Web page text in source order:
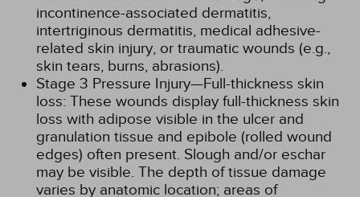
incontinence-associated dermatitis,
intertriginous dermatitis, medical adhesive-
related skin injury, or traumatic wounds (e.g.,
skin tears, burns, abrasions).
Stage 3 Pressure Injury—Full-thickness skin
loss: These wounds display full-thickness skin
loss with adipose visible in the ulcer and
granulation tissue and epibole (rolled wound
edges) often present. Slough and/or eschar
may be visible. The depth of tissue damage
varies by anatomic location; areas of